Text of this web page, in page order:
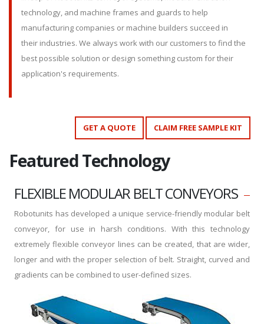
technology, and machine frames and guards to help
manufacturing companies or machine builders succeed in
their industries. We always work with our customers to find the
best possible solution or design something custom for their
application's requirements.
GET A QUOTE CLAIM FREE SAMPLE KIT
Featured Technology
FLEXIBLE MODULAR BELT CONVEYORS
Robotunits has developed a unique service-friendly modular belt
conveyor, for use in harsh conditions. With this technology
extremely flexible conveyor lines can be created, that are wider,
longer and with the proper selection of belt. Straight, curved and
gradients can be combined to user-defined sizes.